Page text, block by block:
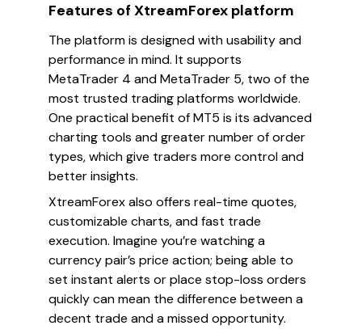
Features of XtreamForex platform
The platform is designed with usability and
performance in mind. It supports
MetaTrader 4 and MetaTrader 5, two of the
most trusted trading platforms worldwide.
One practical benefit of MT5 is its advanced
charting tools and greater number of order
types, which give traders more control and
better insights.
XtreamForex also offers real-time quotes,
customizable charts, and fast trade
execution. Imagine you’re watching a
currency pair’s price action; being able to
set instant alerts or place stop-loss orders
quickly can mean the difference between a
decent trade and a missed opportunity.